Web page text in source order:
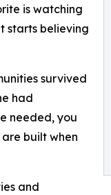
is watching
starts believing
survived
had
needed, you
are built when
and